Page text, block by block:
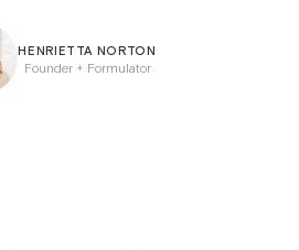
HENRIETTA NORTON
Founder + Formulator